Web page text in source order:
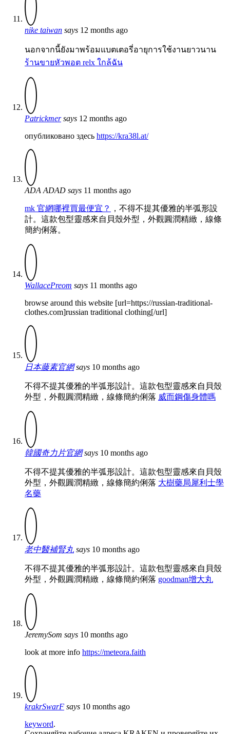
nike taiwan says 12 months ago
นอกจากนี้ยังมาพร้อมแบตเตอรี่อายุการใช้งานยาวนาน
ร้านขายหัวพอต relx ใกล้ฉัน
Patrickmer says 12 months ago
опубликовано здесь https://kra38l.at/
ADA ADAD says 11 months ago
mk 官網哪裡買最便宜？
，不得不提其優雅的半弧形設
計。這款包型靈感來自貝殼外型，外觀圓潤精緻，線條
簡約俐落。
WallacePreom says 11 months ago
browse around this website [url=https://russian-traditional-
clothes.com]russian traditional clothing[/url]
日本藤素官網 says 10 months ago
不得不提其優雅的半弧形設計。這款包型靈感來自貝殼
外型，外觀圓潤精緻，線條簡約俐落 威而鋼傷身體嗎
韓國奇力片官網 says 10 months ago
不得不提其優雅的半弧形設計。這款包型靈感來自貝殼
外型，外觀圓潤精緻，線條簡約俐落 大樹藥局犀利士學
名藥
老中醫補腎丸 says 10 months ago
不得不提其優雅的半弧形設計。這款包型靈感來自貝殼
外型，外觀圓潤精緻，線條簡約俐落 goodman增大丸
JeremySom says 10 months ago
look at more info https://meteora.faith
krakrSwarF says 10 months ago
keyword.